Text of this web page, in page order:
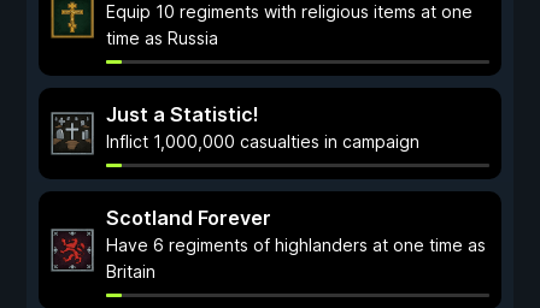
Equip 10 regiments with religious items at one
time as Russia
Just a Statistic!
Inflict 1,000,000 casualties in campaign
Scotland Forever
Have 6 regiments of highlanders at one time as
Britain